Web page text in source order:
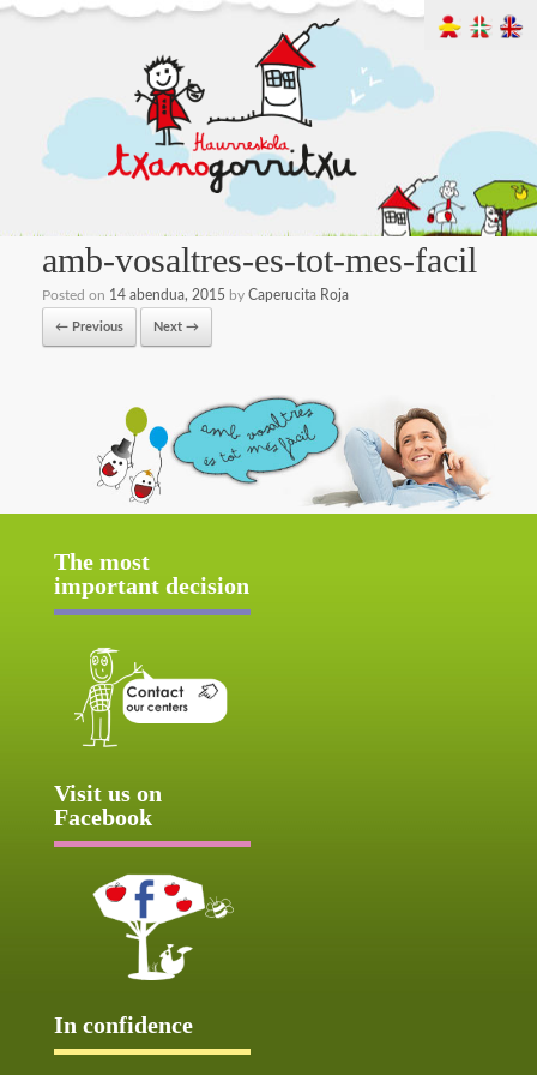
amb-vosaltres-es-tot-mes-facil
Posted on 14 abendua, 2015 by Caperucita Roja
← Previous Next →
The most
important decision
Visit us on
Facebook
In confidence